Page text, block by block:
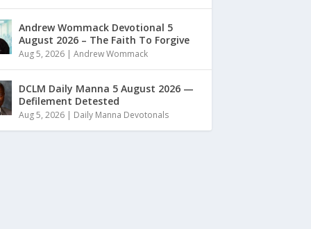
Andrew Wommack Devotional 5
August 2026 – The Faith To Forgive
Aug 5, 2026| Andrew Wommack
DCLM Daily Manna 5 August 2026 —
Defilement Detested
Aug 5, 2026| Daily Manna Devotonals